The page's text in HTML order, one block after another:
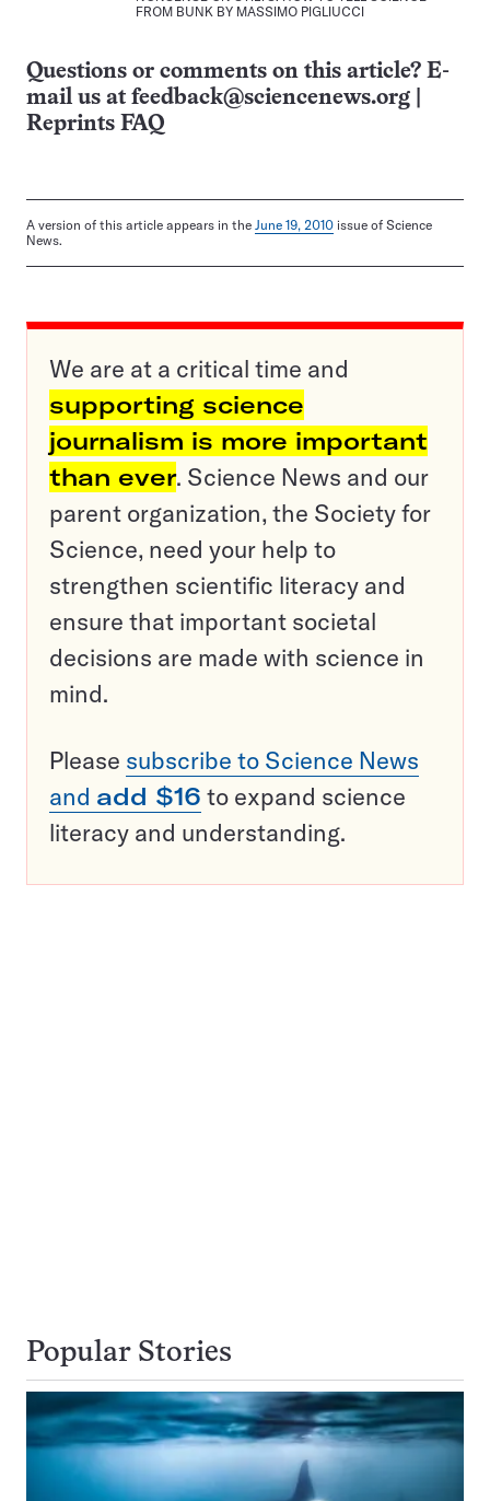
FROM BUNK BY MASSIMO PIGLIUCCI
Questions or comments on this article? E-
mail us at feedback@sciencenews.org
Reprints FAQ
A version of this article appears in the June 19, 2010 issue of Science
News.
We are at a critical time and
supporting science
journalism is more important
than ever. Science News and our
parent organization, the Society for
Science, need your help to
strengthen scientific literacy and
ensure that important societal
decisions are made with science in
mind.
Please subscribe to Science News
and add $16 to expand science
literacy and understanding.
Popular Stories